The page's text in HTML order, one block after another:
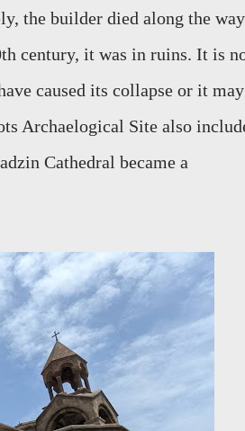
the builder died along the
century, it was in ruins. It is
caused its collapse or it may
Archaelogical Site also
Cathedral became a